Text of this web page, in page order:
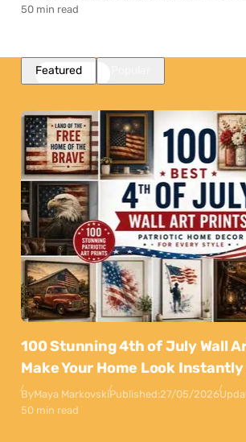
50 min read
Featured
100 Stunning 4th of July Wall
Make Your Home Look
ByMaya MarkovskiPublished:27/05/2026
50 min read